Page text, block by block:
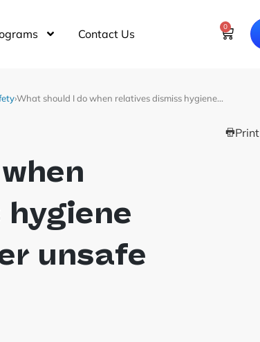
Contact Us
0
›What should I do when relatives dismiss hygiene…
Print
unsafe